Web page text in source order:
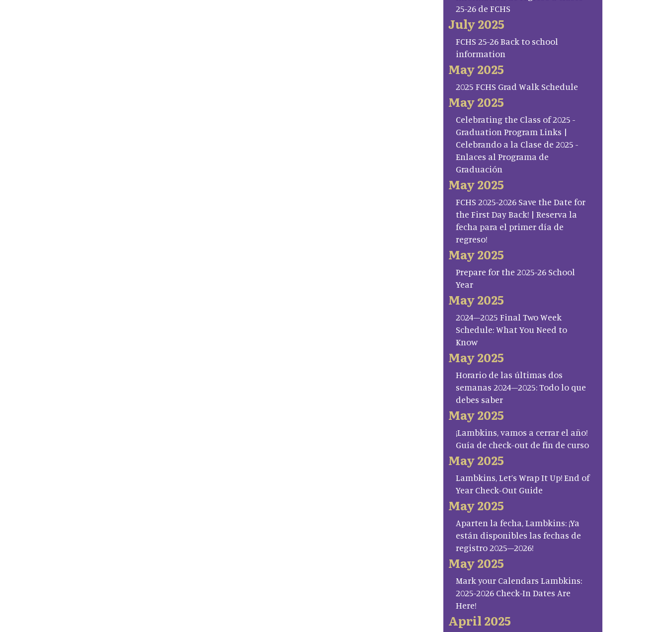
25-26 de FCHS
July 2025
FCHS 25-26 Back to school
information
May 2025
2025 FCHS Grad Walk Schedule
May 2025
Celebrating the Class of 2025 -
Graduation Program Links |
Celebrando a la Clase de 2025 -
Enlaces al Programa de
Graduación
May 2025
FCHS 2025-2026 Save the Date for
the First Day Back! | Reserva la
fecha para el primer día de
regreso!
May 2025
Prepare for the 2025-26 School
Year
May 2025
2024–2025 Final Two Week
Schedule: What You Need to
Know
May 2025
Horario de las últimas dos
semanas 2024–2025: Todo lo que
debes saber
May 2025
¡Lambkins, vamos a cerrar el año!
Guía de check-out de fin de curso
May 2025
Lambkins, Let’s Wrap It Up! End of
Year Check-Out Guide
May 2025
Aparten la fecha, Lambkins: ¡Ya
están disponibles las fechas de
registro 2025–2026!
May 2025
Mark your Calendars Lambkins:
2025-2026 Check-In Dates Are
Here!
April 2025